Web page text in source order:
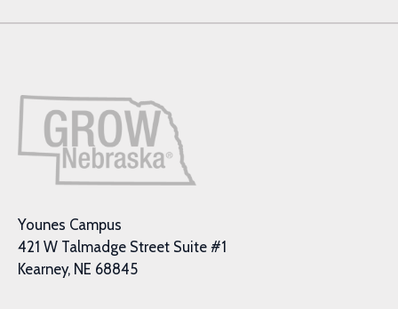
Younes Campus
421 W Talmadge Street Suite #1
Kearney, NE 68845